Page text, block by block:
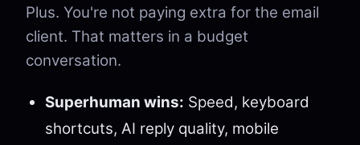
Plus. You're not paying extra for the email
client. That matters in a budget
conversation.
Superhuman wins: Speed, keyboard
shortcuts, AI reply quality, mobile